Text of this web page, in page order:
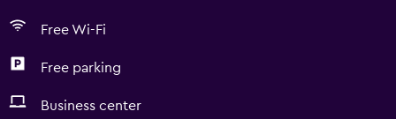
Free Wi-Fi
Free parking
Business center